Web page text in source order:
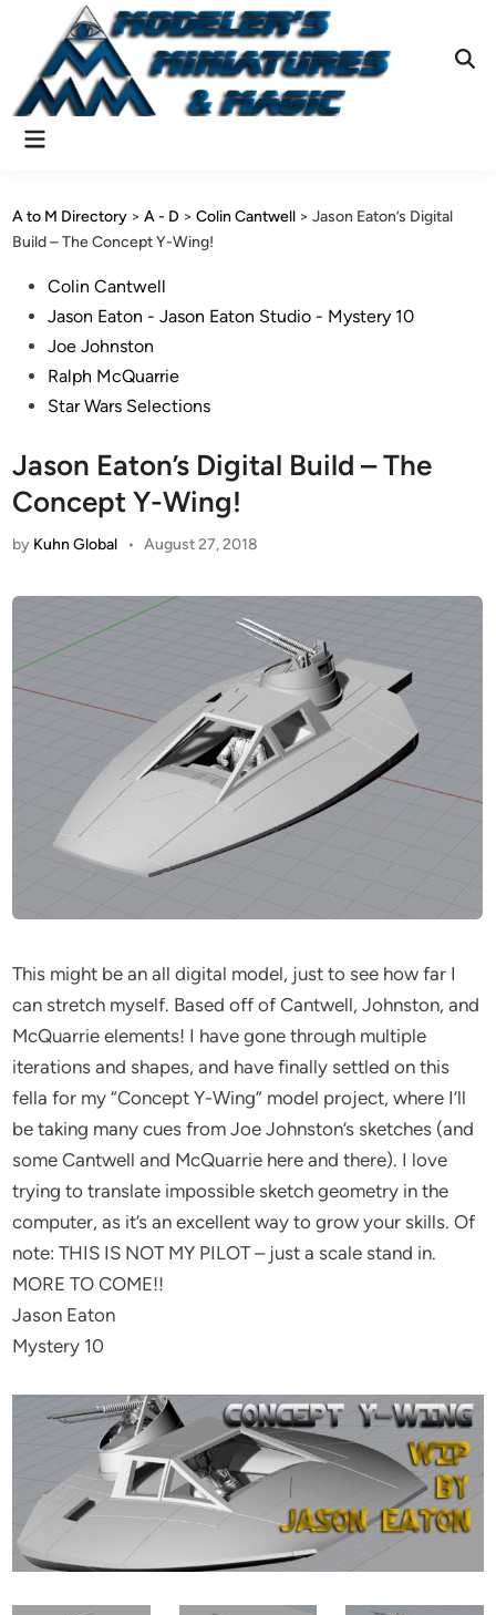
content
Main
A to M Directory >A - D >Colin Cantwell >Jason Eaton’s Digital
Build – The Concept Y-Wing!
PostedColin Cantwell
Jason Eaton - Jason Eaton Studio - Mystery 10
Joe Johnston
Ralph McQuarrie
Star Wars Selections
Jason Eaton’s Digital Build – The
Concept Y-Wing!
by Kuhn Global • August 27, 2018
This might be an all digital model, just to see how far I
can stretch myself. Based off of Cantwell, Johnston, and
McQuarrie elements! I have gone through multiple
iterations and shapes, and have finally settled on this
fella for my “Concept Y-Wing” model project, where I’ll
be taking many cues from Joe Johnston’s sketches (and
some Cantwell and McQuarrie here and there). I love
trying to translate impossible sketch geometry in the
computer, as it’s an excellent way to grow your skills. Of
note: THIS IS NOT MY PILOT – just a scale stand in.
MORE TO COME!!
Jason Eaton
Mystery 10